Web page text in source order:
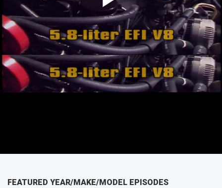
FEATURED YEAR/MAKE/MODEL EPISODES